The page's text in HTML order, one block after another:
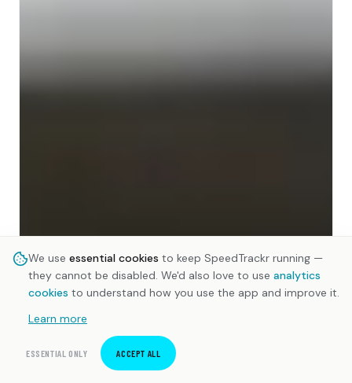
We use essential cookies to keep SpeedTrackr running —
they cannot be disabled. We'd also love to use analytics
cookies to understand how you use the app and improve it.
Learn more
ESSENTIAL ONLY ACCEPT ALL